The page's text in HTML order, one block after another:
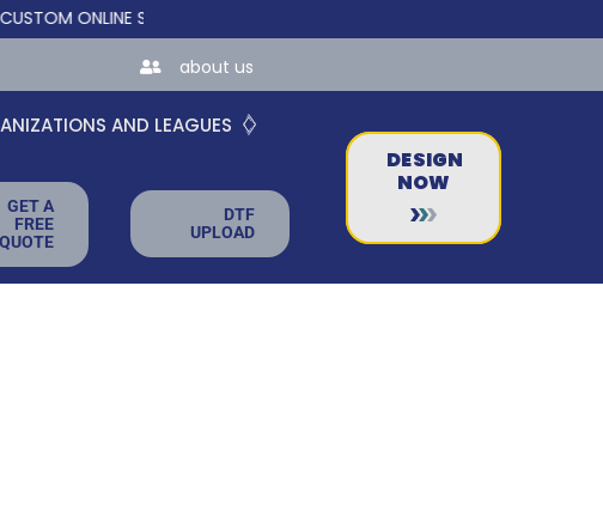
ONLINE STORES FOR TEAMS AND BUSINESSES!
about us
AND LEAGUES
GET A
FREE
QUOTE
DTF
UPLOAD
DESIGN
NOW